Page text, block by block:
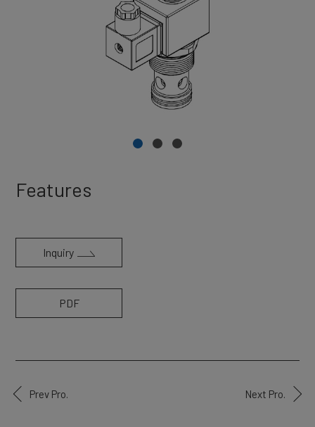
Features
Inquiry
PDF
Prev Pro. Next Pro.